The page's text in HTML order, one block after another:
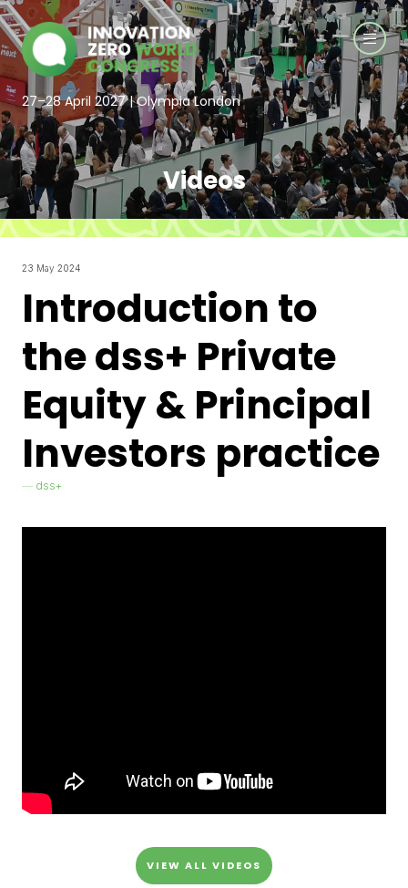
27–28 April 2027 | Olympia London
Videos
23 May 2024
Introduction to
the dss+ Private
Equity & Principal
Investors practice
dss+
VIEW ALL VIDEOS